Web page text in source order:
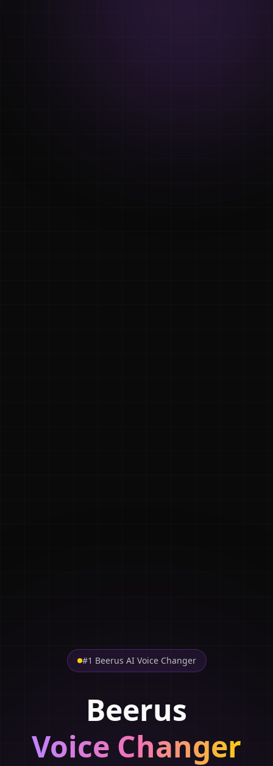
#1 Beerus AI Voice Changer
Beerus
Voice Changer